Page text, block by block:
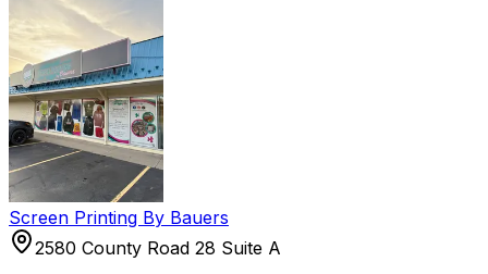
Screen Printing By Bauers
2580 County Road 28 Suite A